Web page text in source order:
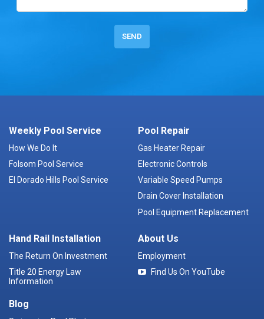
Weekly Pool Service
How We Do It
Folsom Pool Service
El Dorado Hills Pool Service
Pool Repair
Gas Heater Repair
Electronic Controls
Variable Speed Pumps
Drain Cover Installation
Pool Equipment Replacement
Hand Rail Installation
The Return On Investment
Title 20 Energy Law
Information
Blog
About Us
Employment
Find Us On YouTube